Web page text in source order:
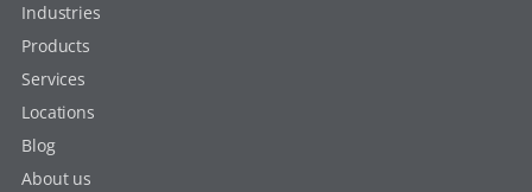
Industries
Products
Services
Locations
Blog
About us